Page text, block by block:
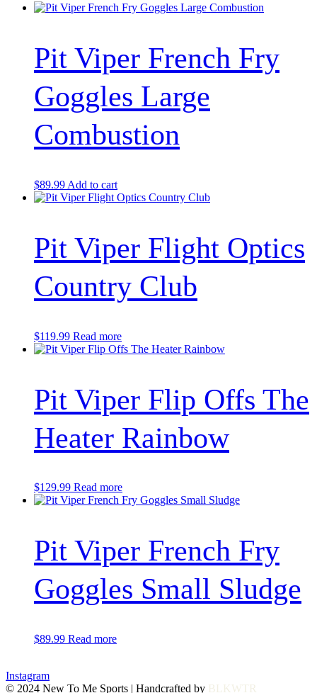
Pit Viper French Fry
Goggles Large
Combustion
$89.99 Add to cart
Pit Viper Flight Optics
Country Club
$119.99 Read more
Pit Viper Flip Offs The
Heater Rainbow
$129.99 Read more
Pit Viper French Fry
Goggles Small Sludge
$89.99 Read more
Instagram
© 2024 New To Me Sports | Handcrafted by BLKWTR